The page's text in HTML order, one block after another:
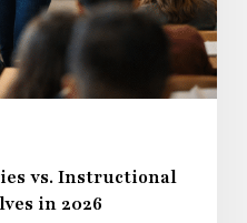
vs. Instructional
in 2026